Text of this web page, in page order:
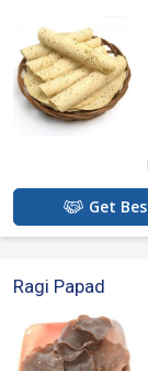
Get
Ragi Papad